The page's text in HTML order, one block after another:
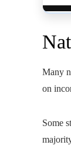
Many
on
Some